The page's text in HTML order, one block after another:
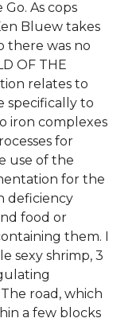
As cops
Bluew takes
there was no
OF THE
relates to
specifically to
iron complexes
for
use of the
for the
deficiency
food or
them. I
sexy shrimp, 3
road, which
a few blocks